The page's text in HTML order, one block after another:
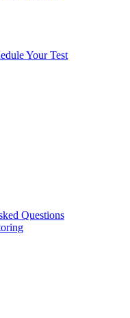
Your Test
Questions